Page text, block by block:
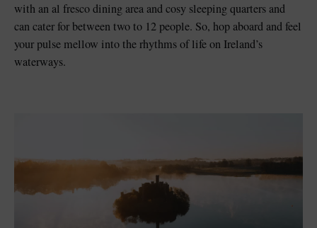
with an al fresco dining area and cosy sleeping quarters and
can cater for between two to 12 people. So, hop aboard and feel
your pulse mellow into the rhythms of life on Ireland’s
waterways.